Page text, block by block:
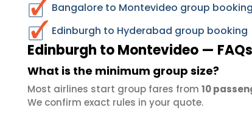
Bangalore to Montevideo group booking
Edinburgh to Hyderabad group booking
Edinburgh to Montevideo — FAQs
What is the minimum group size?
Most airlines start group fares from 10
We confirm exact rules in your quote.